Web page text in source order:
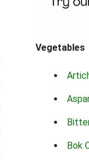
Vegetables
Bok